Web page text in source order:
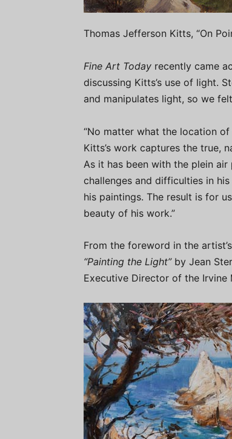
Thomas Jefferson Kitts, “On
Fine Art Today recently came
discussing Kitts’s use of light.
and manipulates light, so we
“No matter what the location
Kitts’s work captures the true,
As it has been with the plein
challenges and difficulties in
his paintings. The result is for
beauty of his work.”
From the foreword in the
“Painting the Light”by Jean
Executive Director of the Irvine